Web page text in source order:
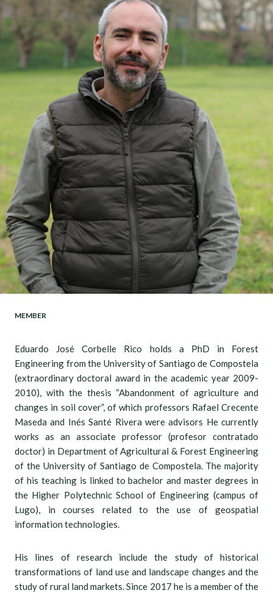
MEMBER
Eduardo José Corbelle Rico holds a PhD in Forest
Engineering from the University of Santiago de Compostela
(extraordinary doctoral award in the academic year 2009-
2010), with the thesis “Abandonment of agriculture and
changes in soil cover”, of which professors Rafael Crecente
Maseda and Inés Santé Rivera were advisors He currently
works as an associate professor (profesor contratado
doctor) in Department of Agricultural & Forest Engineering
of the University of Santiago de Compostela. The majority
of his teaching is linked to bachelor and master degrees in
the Higher Polytechnic School of Engineering (campus of
Lugo), in courses related to the use of geospatial
information technologies.
His lines of research include the study of historical
transformations of land use and landscape changes and the
study of rural land markets. Since 2017 he is a member of the